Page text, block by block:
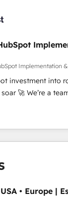
Built to
• AI
of 12 • 150+
Service Hub,
ISO
- the AI
governance
button to get in
Implementation
investment into
of accredited
to help you. We can
into complex
what you've
use it, build
HubSpot. We are on the
we've been
by the CCS,
• Europe |